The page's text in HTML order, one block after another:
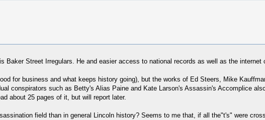
Baker Street Irregulars. He and easier access to national records as well as the internet
for business and what keeps history going), but the works of Ed Steers, Mike
conspirators such as Betty's Alias Paine and Kate Larson's Assassin's Accomplice
about 25 pages of it, but will report later.
field than in general Lincoln history? Seems to me that, if all the"t's" were